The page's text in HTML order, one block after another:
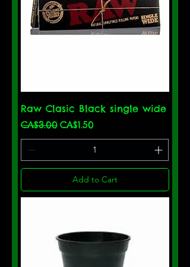
Raw Clasic Black single wide
Regular Price
CA$3.00 Sale Price
CA$1.50
Add to Cart